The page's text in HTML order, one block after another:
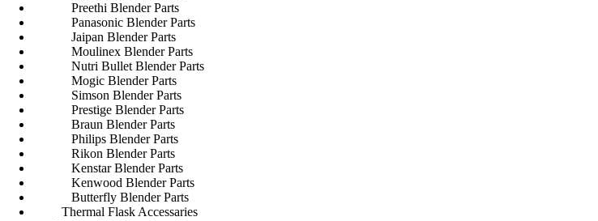
Preethi Blender Parts
Panasonic Blender Parts
Jaipan Blender Parts
Moulinex Blender Parts
Nutri Bullet Blender Parts
Mogic Blender Parts
Simson Blender Parts
Prestige Blender Parts
Braun Blender Parts
Philips Blender Parts
Rikon Blender Parts
Kenstar Blender Parts
Kenwood Blender Parts
Butterfly Blender Parts
Thermal Flask Accessaries